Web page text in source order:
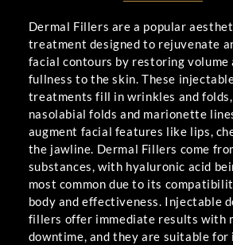
Dermal Fillers are a popular
treatment designed to rejuvenate
facial contours by restoring volume
fullness to the skin. These
treatments fill in wrinkles and folds,
nasolabial folds and marionette
augment facial features like lips,
the jawline. Dermal Fillers come
substances, with hyaluronic acid
most common due to its
body and effectiveness. Injectable
fillers offer immediate results with
downtime, and they are suitable for